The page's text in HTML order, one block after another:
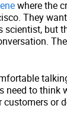
where the
They
but
The
need to think
or